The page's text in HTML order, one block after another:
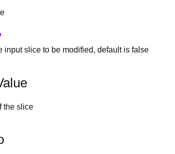
input slice to be modified, default is false
the slice